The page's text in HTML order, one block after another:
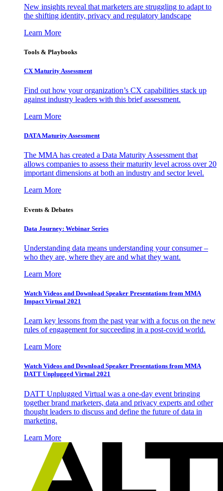
New insights reveal that marketers are struggling to adapt to
the shifting identity, privacy and regulatory landscape
Learn More
Tools & Playbooks
CX Maturity Assessment
Find out how your organization’s CX capabilities stack up
against industry leaders with this brief assessment.
Learn More
DATA Maturity Assessment
The MMA has created a Data Maturity Assessment that
allows companies to assess their maturity level across over 20
important dimensions at both an industry and sector level.
Learn More
Events & Debates
Data Journey: Webinar Series
Understanding data means understanding your consumer –
who they are, where they are and what they want.
Learn More
Watch Videos and Download Speaker Presentations from MMA
Impact Virtual 2021
Learn key lessons from the past year with a focus on the new
rules of engagement for succeeding in a post-covid world.
Learn More
Watch Videos and Download Speaker Presentations from MMA
DATT Unplugged Virtual 2021
DATT Unplugged Virtual was a one-day event bringing
together brand marketers, data and privacy experts and other
thought leaders to discuss and define the future of data in
marketing.
Learn More